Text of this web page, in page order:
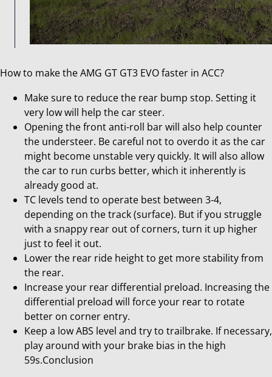
How to make the AMG GT GT3 EVO faster in ACC?
Make sure to reduce the rear bump stop. Setting it
very low will help the car steer.
Opening the front anti-roll bar will also help counter
the understeer. Be careful not to overdo it as the car
might become unstable very quickly. It will also allow
the car to run curbs better, which it inherently is
already good at.
TC levels tend to operate best between 3-4,
depending on the track (surface). But if you struggle
with a snappy rear out of corners, turn it up higher
just to feel it out.
Lower the rear ride height to get more stability from
the rear.
Increase your rear differential preload. Increasing the
differential preload will force your rear to rotate
better on corner entry.
Keep a low ABS level and try to trailbrake. If necessary,
play around with your brake bias in the high
59s.Conclusion